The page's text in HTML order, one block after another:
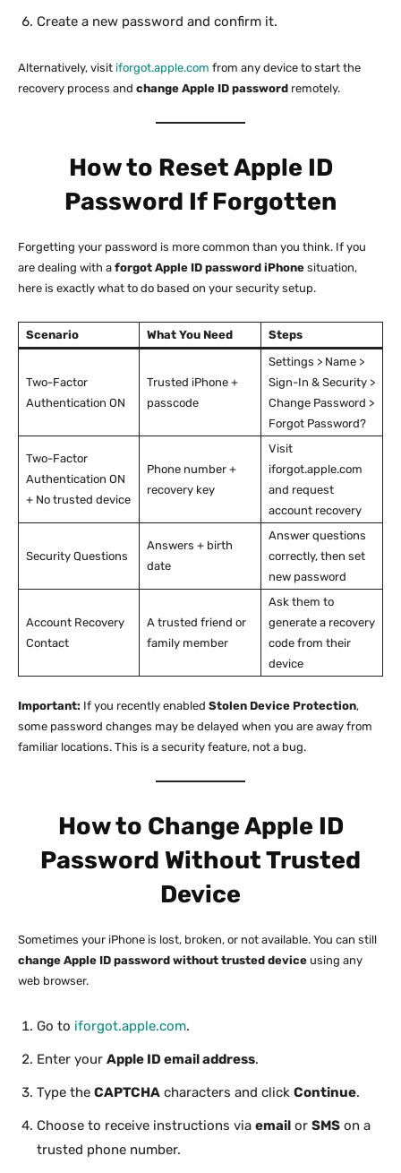
Create a new password and confirm it.
Alternatively, visit iforgot.apple.com from any device to start the
recovery process and change Apple ID password remotely.
How to Reset Apple ID
Password If Forgotten
Forgetting your password is more common than you think. If you
are dealing with a forgot Apple ID password iPhone situation,
here is exactly what to do based on your security setup.
Scenario What You Need Steps
Two-Factor
Authentication ON
Trusted iPhone +
passcode
Settings > Name >
Sign-In & Security >
Change Password >
Forgot Password?
Two-Factor
Authentication ON
+ No trusted device
Phone number +
recovery key
Visit
iforgot.apple.com
and request
account recovery
Security Questions
Answers + birth
date
Answer questions
correctly, then set
new password
Account Recovery
Contact
A trusted friend or
family member
Ask them to
generate a recovery
code from their
device
Important: If you recently enabled Stolen Device Protection,
some password changes may be delayed when you are away from
familiar locations. This is a security feature, not a bug.
How to Change Apple ID
Password Without Trusted
Device
Sometimes your iPhone is lost, broken, or not available. You can still
change Apple ID password without trusted device using any
web browser.
Go to iforgot.apple.com.
Enter your Apple ID email address.
Type the CAPTCHA characters and click Continue.
Choose to receive instructions via email or SMS on a
trusted phone number.